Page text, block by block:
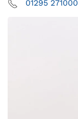
01295 271000